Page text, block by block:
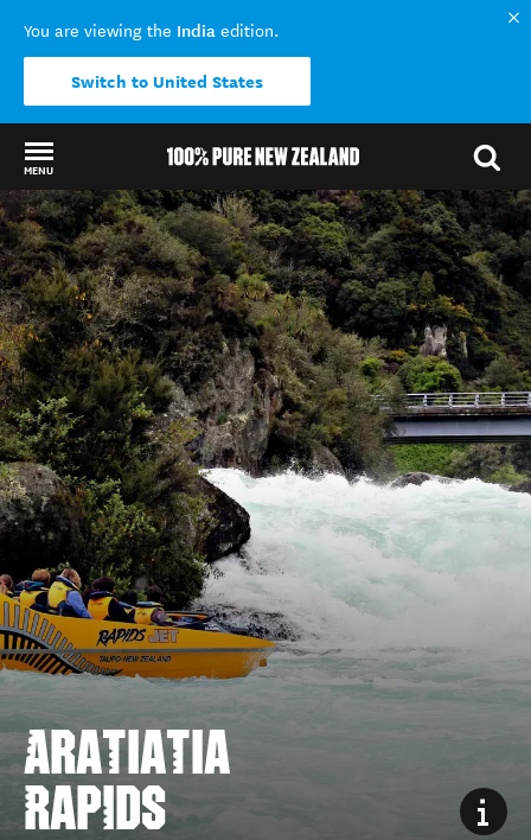
You are viewing the India edition.
Switch to United States
MENU
Back to my results
ARATIATIA
RAPIDS